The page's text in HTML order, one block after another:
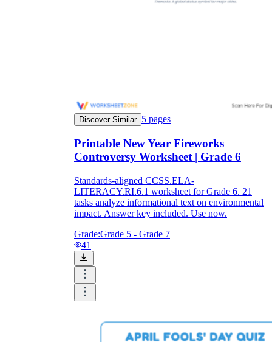
Discover Similar 5 pages
Printable New Year Fireworks
Controversy Worksheet | Grade 6
Standards-aligned CCSS.ELA-
LITERACY.RI.6.1 worksheet for Grade 6. 21
tasks analyze informational text on environmental
impact. Answer key included. Use now.
Grade:Grade 5 - Grade 7
41